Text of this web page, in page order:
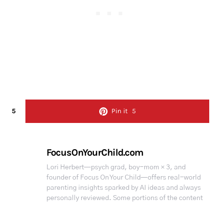
5 Pin it 5
FocusOnYourChild.com
Lori Herbert—psych grad, boy-mom × 3, and
founder of Focus On Your Child—offers real-world
parenting insights sparked by AI ideas and always
personally reviewed. Some portions of the content